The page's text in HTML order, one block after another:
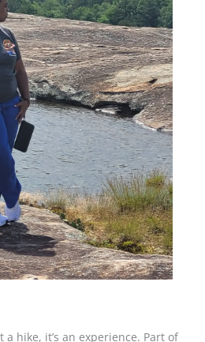
hike, it’s an experience. Part of